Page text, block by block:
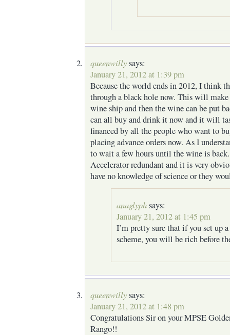
queenwillysays:
January 21, 2012 at 1:39 pm
Because the world ends in 2012, I think
through a black hole now. This will
wine ship and then the wine can be put
can all buy and drink it now and it will
financed by all the people who want to
placing advance orders now. As I
to wait a few hours until the wine is
Accelerator redundant and it is very
have no knowledge of science or they
anaglyphsays:
January 21, 2012 at 1:45 pm
I’m pretty sure that if you set up
scheme, you will be rich before
queenwillysays:
January 21, 2012 at 1:48 pm
Congratulations Sir on your MPSE
Rango!!